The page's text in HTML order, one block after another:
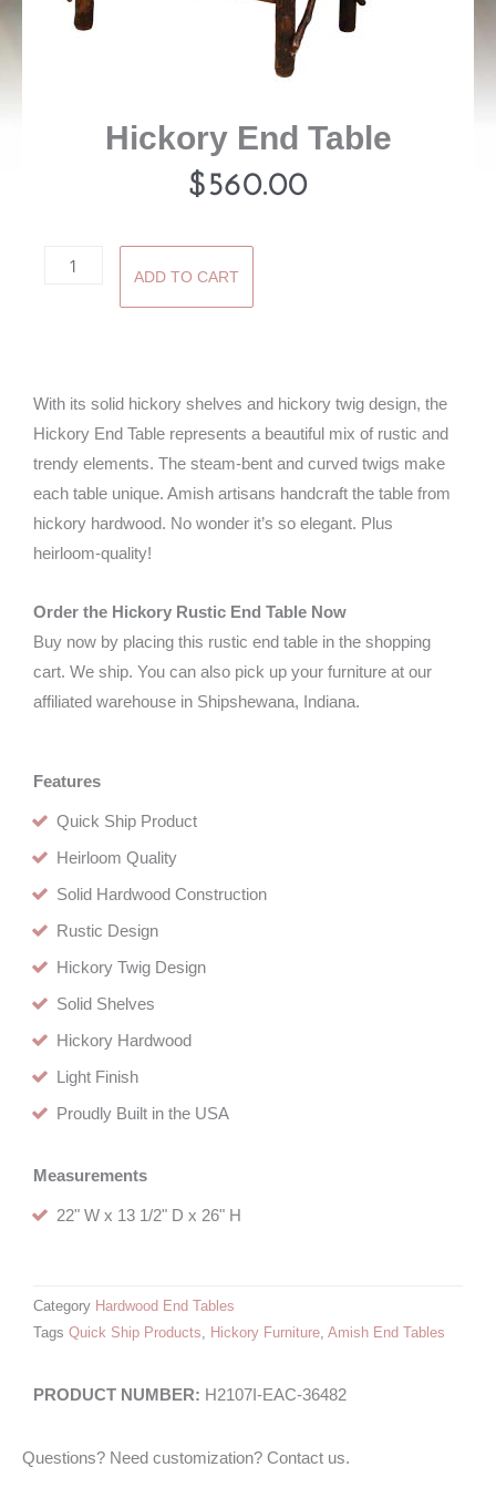
Hickory End Table
$560.00
Hickory
ADD TO CART
With its solid hickory shelves and hickory twig design, the
Hickory End Table represents a beautiful mix of rustic and
trendy elements. The steam-bent and curved twigs make
each table unique. Amish artisans handcraft the table from
hickory hardwood. No wonder it’s so elegant. Plus
heirloom-quality!
Order the Hickory Rustic End Table Now
Buy now by placing this rustic end table in the shopping
cart. We ship. You can also pick up your furniture at our
affiliated warehouse in Shipshewana, Indiana.
Features
Quick Ship Product
Heirloom Quality
Solid Hardwood Construction
Rustic Design
Hickory Twig Design
Solid Shelves
Hickory Hardwood
Light Finish
Proudly Built in the USA
Measurements
22" W x 13 1/2" D x 26" H
Category Hardwood End Tables
Tags Quick Ship Products, Hickory Furniture, Amish End Tables
H2107I-EAC-36482
Questions? Need customization? Contact us.